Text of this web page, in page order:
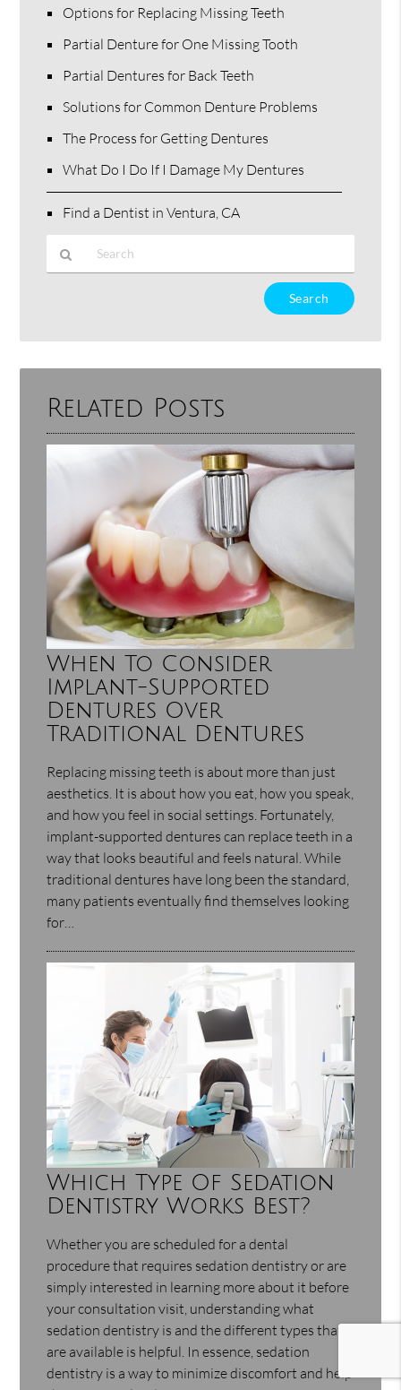
Options for Replacing Missing Teeth
Partial Denture for One Missing Tooth
Partial Dentures for Back Teeth
Solutions for Common Denture Problems
The Process for Getting Dentures
What Do I Do If I Damage My Dentures
Find a Dentist in Ventura, CA
Here
Related Posts
When To Consider
Implant-Supported
Dentures Over
Traditional Dentures
Replacing missing teeth is about more than just
aesthetics. It is about how you eat, how you speak,
and how you feel in social settings. Fortunately,
implant-supported dentures can replace teeth in a
way that looks beautiful and feels natural. While
traditional dentures have long been the standard,
many patients eventually find themselves looking
for…
Which Type Of Sedation
Dentistry Works Best?
Whether you are scheduled for a dental
procedure that requires sedation dentistry or are
simply interested in learning more about it before
your consultation visit, understanding what
sedation dentistry is and the different types that
are available is helpful. In essence, sedation
dentistry is a way to minimize discomfort and help